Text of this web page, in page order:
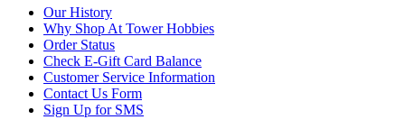
Our History
Why Shop At Tower Hobbies
Order Status
Check E-Gift Card Balance
Customer Service Information
Contact Us Form
Sign Up for SMS